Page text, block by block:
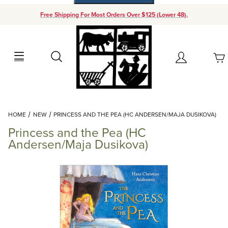
Free Shipping For Most Orders Over $125 (Lower 48).
Search Account
Your Cart (0)
Add items to get started
Continue Shopping
HOME NEW PRINCESS AND THE PEA (HC ANDERSEN/MAJA DUSIKOVA)
Princess and the Pea (HC
Andersen/Maja Dusikova)